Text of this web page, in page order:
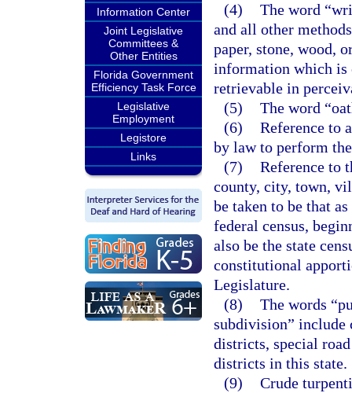
Information Center
Joint Legislative
Committees &
Other Entities
Florida Government
Efficiency Task Force
Legislative
Employment
Legistore
Links
(4) The word
and all other
paper, stone, wood,
information which is
retrievable in
(5) The word
(6) Reference to
by law to perform
(7) Reference to
county, city, town,
be taken to be that
federal census,
also be the state
constitutional
Legislature.
(8) The words
subdivision” include
districts, special
districts in this state.
(9) Crude